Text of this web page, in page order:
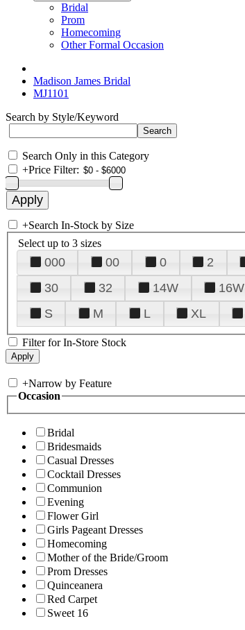
Bridal
Prom
Homecoming
Other Formal Occasion
Madison James Bridal
MJ1101
Search by Style/Keyword
Search Only in this Category
+Price Filter:
+Search In-Stock by Size
Select up to 3 sizes
000 00 0 2
30
32 14W 16W
S
M L XL
Filter for In-Store Stock
+Narrow by Feature
Occasion
Bridal
Bridesmaids
Casual Dresses
Cocktail Dresses
Communion
Evening
Flower Girl
Girls Pageant Dresses
Homecoming
Mother of the Bride/Groom
Prom Dresses
Quinceanera
Red Carpet
Sweet 16